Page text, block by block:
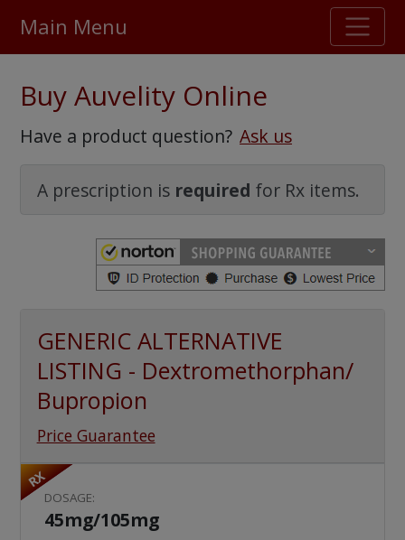
475,000 + real customer reviews
Main Menu
Buy Auvelity Online
Have a product question? Ask us
A prescription is required for Rx items.
GENERIC ALTERNATIVE
LISTING - Dextromethorphan/
Bupropion
Price Guarantee
RX
DOSAGE:
45mg/105mg